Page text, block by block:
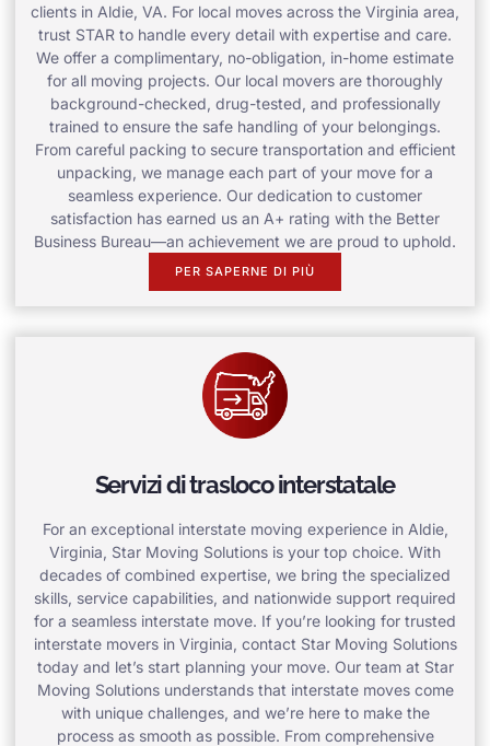
clients in Aldie, VA. For local moves across the Virginia area,
trust STAR to handle every detail with expertise and care.
We offer a complimentary, no-obligation, in-home estimate
for all moving projects. Our local movers are thoroughly
background-checked, drug-tested, and professionally
trained to ensure the safe handling of your belongings.
From careful packing to secure transportation and efficient
unpacking, we manage each part of your move for a
seamless experience. Our dedication to customer
satisfaction has earned us an A+ rating with the Better
Business Bureau—an achievement we are proud to uphold.
PER SAPERNE DI PIÙ
Servizi di trasloco interstatale
For an exceptional interstate moving experience in Aldie,
Virginia, Star Moving Solutions is your top choice. With
decades of combined expertise, we bring the specialized
skills, service capabilities, and nationwide support required
for a seamless interstate move. If you’re looking for trusted
interstate movers in Virginia, contact Star Moving Solutions
today and let’s start planning your move. Our team at Star
Moving Solutions understands that interstate moves come
with unique challenges, and we’re here to make the
process as smooth as possible. From comprehensive